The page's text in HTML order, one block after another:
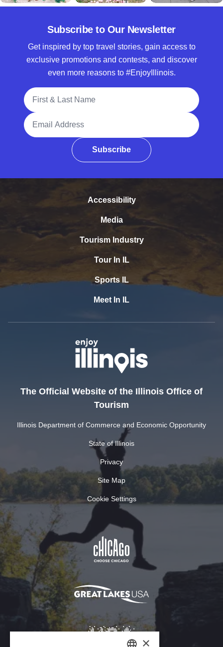
Subscribe to Our Newsletter
Get inspired by top travel stories, gain access to
exclusive promotions and contests, and discover
even more reasons to #EnjoyIllinois.
Full Name
Email Address
Subscribe
Accessibility
Media
Tourism Industry
Tour In IL
Sports IL
Meet In IL
The Official Website of the Illinois Office of
Tourism
Illinois Department of Commerce and Economic Opportunity
State of Illinois
Privacy
Site Map
Cookie Settings
×